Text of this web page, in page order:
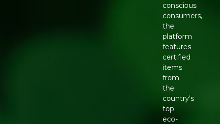
conscious
consumers,
the
platform
features
certified
items
from
the
country's
top
eco-